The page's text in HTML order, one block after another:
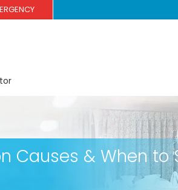
Causes & When to